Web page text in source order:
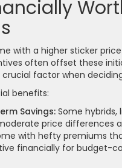
with a higher sticker
often offset these
crucial factor when
benefits:
Savings: Some hybrids,
price differences
with hefty premiums
financially for budget-